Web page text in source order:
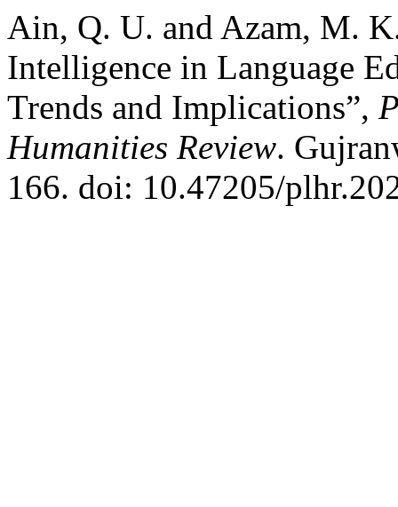
Ain, Q. U. and Azam, M.
Intelligence in Language
Trends and Implications”,
Humanities Review.
166. doi: 10.47205/